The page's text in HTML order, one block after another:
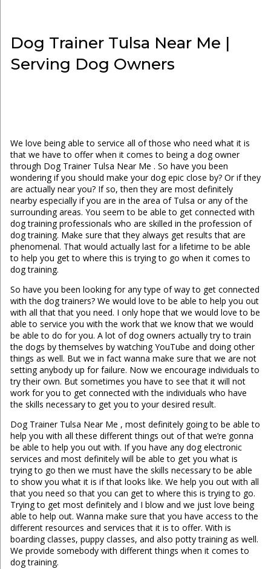
Dog Trainer Tulsa Near Me |
Serving Dog Owners
We love being able to service all of those who need what it is
that we have to offer when it comes to being a dog owner
through Dog Trainer Tulsa Near Me . So have you been
wondering if you should make your dog epic close by? Or if they
are actually near you? If so, then they are most definitely
nearby especially if you are in the area of Tulsa or any of the
surrounding areas. You seem to be able to get connected with
dog training professionals who are skilled in the profession of
dog training. Make sure that they always get results that are
phenomenal. That would actually last for a lifetime to be able
to help you get to where this is trying to go when it comes to
dog training.
So have you been looking for any type of way to get connected
with the dog trainers? We would love to be able to help you out
with all that that you need. I only hope that we would love to be
able to service you with the work that we know that we would
be able to do for you. A lot of dog owners actually try to train
the dogs by themselves by watching YouTube and doing other
things as well. But we in fact wanna make sure that we are not
setting anybody up for failure. Now we encourage individuals to
try their own. But sometimes you have to see that it will not
work for you to get connected with the individuals who have
the skills necessary to get you to your desired result.
Dog Trainer Tulsa Near Me , most definitely going to be able to
help you with all these different things out of that we’re gonna
be able to help you out with. If you have any dog electronic
services and most definitely will be able to get you what is
trying to go then we must have the skills necessary to be able
to show you what it is if that looks like. We help you out with all
that you need so that you can get to where this is trying to go.
Trying to get most definitely and I blow and we just love being
able to help out. Wanna make sure that you have access to the
different resources and services that it is to offer. With is
boarding classes, puppy classes, and also potty training as well.
We provide somebody with different things when it comes to
dog training.